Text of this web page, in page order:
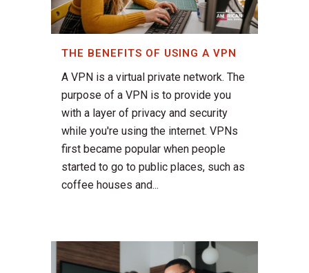
THE BENEFITS OF USING A VPN
A VPN is a virtual private network. The
purpose of a VPN is to provide you
with a layer of privacy and security
while you're using the internet. VPNs
first became popular when people
started to go to public places, such as
coffee houses and...